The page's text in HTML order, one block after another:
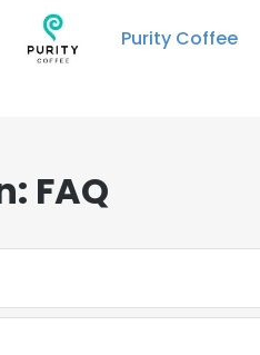
Purity Coffee
FAQ